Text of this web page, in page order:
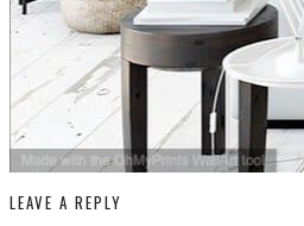
LEAVE A REPLY